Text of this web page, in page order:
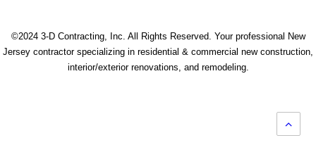
©2024 3-D Contracting, Inc. All Rights Reserved. Your professional New
Jersey contractor specializing in residential & commercial new construction,
interior/exterior renovations, and remodeling.